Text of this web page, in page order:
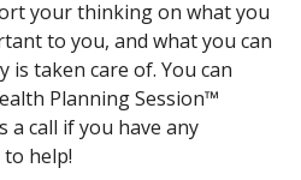
your thinking on what you
to you, and what you can
taken care of. You can
Planning Session™
a call if you have any
help!